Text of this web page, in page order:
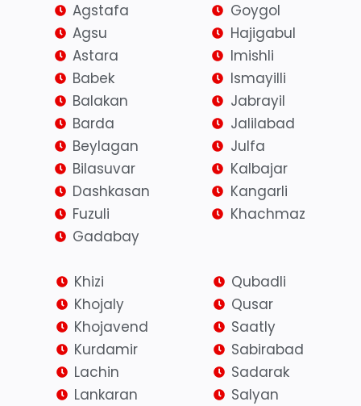
Agstafa
Agsu
Astara
Babek
Balakan
Barda
Beylagan
Bilasuvar
Dashkasan
Fuzuli
Gadabay
Goygol
Hajigabul
Imishli
Ismayilli
Jabrayil
Jalilabad
Julfa
Kalbajar
Kangarli
Khachmaz
Khizi
Khojaly
Khojavend
Kurdamir
Lachin
Lankaran
Qubadli
Qusar
Saatly
Sabirabad
Sadarak
Salyan